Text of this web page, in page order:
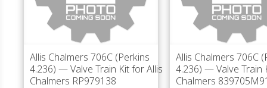
Allis Chalmers 706C (Perkins
4.236) — Valve Train Kit for Allis
Chalmers RP979138
Allis Chalmers 706C
4.236) — Valve Train
Chalmers